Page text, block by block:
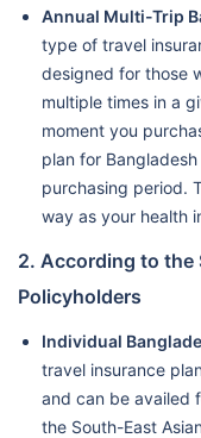
Annual Multi-Trip
type of travel
designed for those
multiple times in a
moment you
plan for
purchasing period.
way as your health
2. According to the
Policyholders
Individual
travel insurance
and can be availed
the South-East